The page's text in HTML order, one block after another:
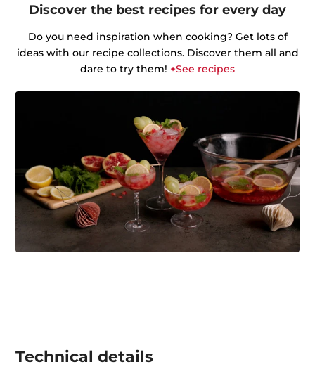
Discover the best recipes for every day
Do you need inspiration when cooking? Get lots of
ideas with our recipe collections. Discover them all and
dare to try them! +See recipes
Technical details